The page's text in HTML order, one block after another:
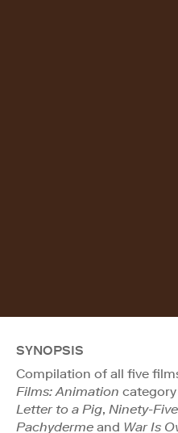
SYNOPSIS
Compilation of all five
Films: Animation
Letter to a Pig, Ninety-
Pachyderme and War Is